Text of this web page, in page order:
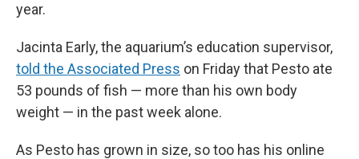
year.
Jacinta Early, the aquarium’s education supervisor,
told the Associated Press on Friday that Pesto ate
53 pounds of fish — more than his own body
weight — in the past week alone.
As Pesto has grown in size, so too has his online